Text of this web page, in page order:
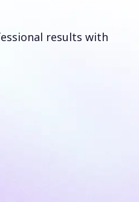
results with